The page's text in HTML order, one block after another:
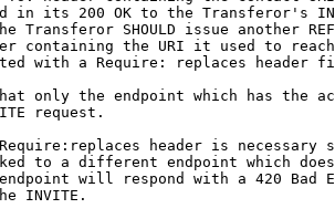
in its 200 OK to the Transferor's
Transferor SHOULD issue another
containing the URI it used to
with a Require: replaces header
only the endpoint which has the
request.
header is necessary
to a different endpoint which
will respond with a 420 Bad
INVITE.